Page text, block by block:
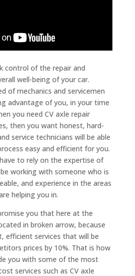
control of the repair and
well-being of your car.
of mechanics and servicemen
advantage of you, in your time
you need CV axle repair
then you want honest, hard-
service technicians will be able
easy and efficient for you.
to rely on the expertise of
working with someone who is
and experience in the areas
helping you in.
you that here at the
in broken arrow, because
efficient services that will be
prices by 10%. That is how
you with some of the most
services such as CV axle